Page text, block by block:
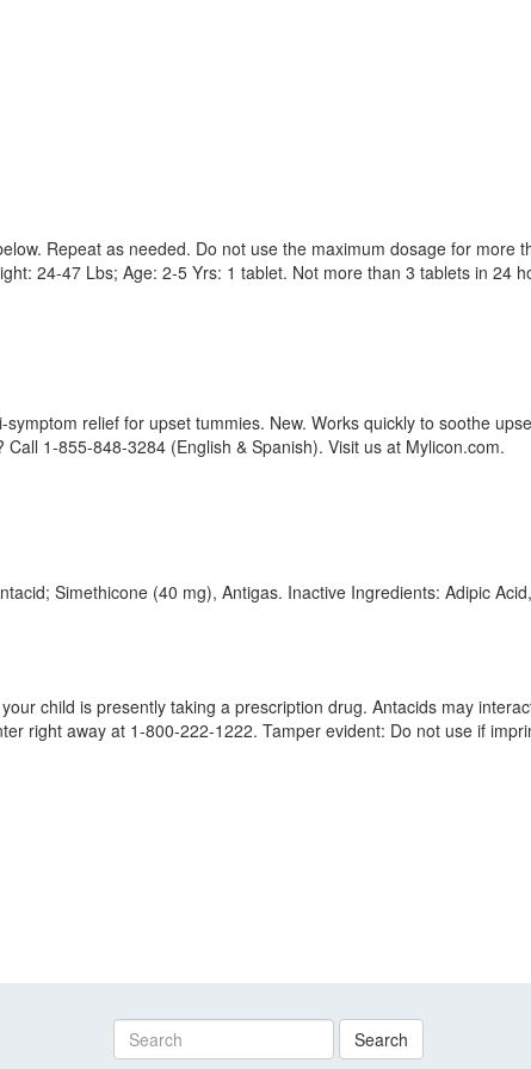
Repeat as needed. Do not use the maximum dosage for
24-47 Lbs; Age: 2-5 Yrs: 1 tablet. Not more than 3 tablets in 24
relief for upset tummies. New. Works quickly to soothe
1-855-848-3284 (English & Spanish). Visit us at Mylicon.com.
Simethicone (40 mg), Antigas. Inactive Ingredients: Adipic
child is presently taking a prescription drug. Antacids may
right away at 1-800-222-1222. Tamper evident: Do not use if
Search